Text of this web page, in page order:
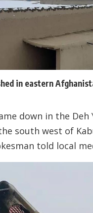
in eastern
down in the Deh
south west of
told local